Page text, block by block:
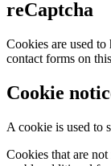
reCaptcha
Cookies are used
contact forms on
Cookie
A cookie is used to
Cookies that are